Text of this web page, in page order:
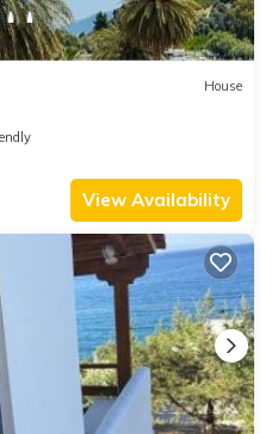
House
View Availability